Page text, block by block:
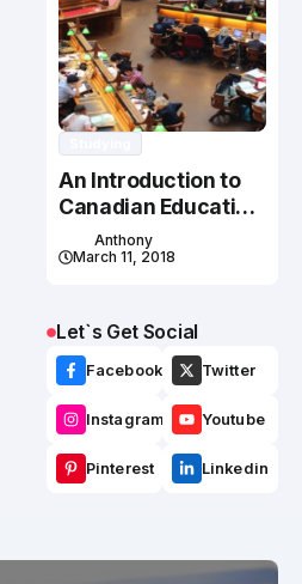
An Introduction to
Canadian Education
System
Anthony
March 11, 2018
Let`s Get Social
Facebook Twitter
Instagram Youtube
Pinterest Linkedin